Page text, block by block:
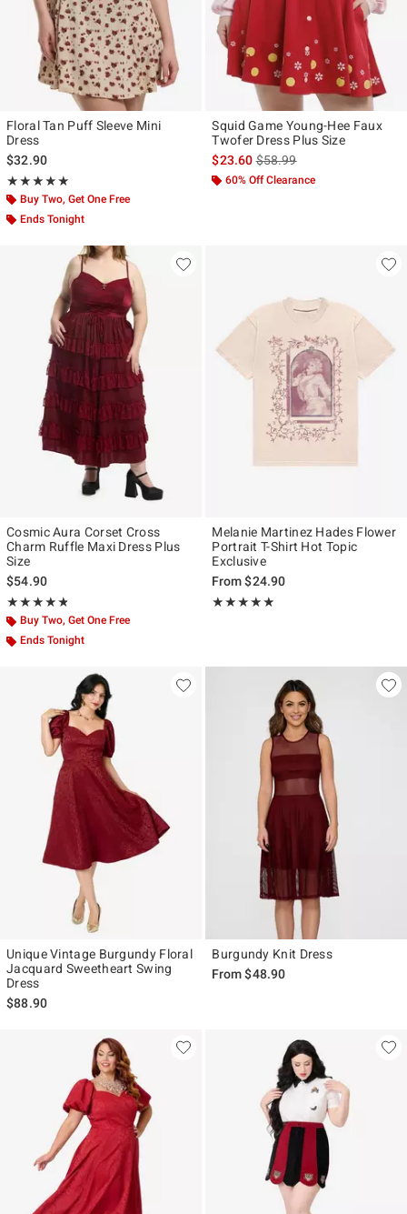
Floral Tan Puff Sleeve Mini
Dress
$32.90
★★★★★
Rating, 5 out of 5
★★★★★
Buy Two, Get One Free
Ends Tonight
Squid Game Young-Hee Faux
Twofer Dress Plus Size
$23.60is sales price, the original
$58.99
60% Off Clearance
Cosmic Aura Corset Cross
Charm Ruffle Maxi Dress Plus
Size
$54.90
★★★★★
Rating, 4.8 out of 5
★★★★★
Buy Two, Get One Free
Ends Tonight
Melanie Martinez Hades Flower
Portrait T-Shirt Hot Topic
Exclusive
From$24.90
★★★★★
Rating, 4.917 out of 5
★★★★★
Unique Vintage Burgundy Floral
Jacquard Sweetheart Swing
Dress
$88.90
Burgundy Knit Dress
From$48.90